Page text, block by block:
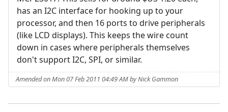
has an I2C interface for hooking up to your
processor, and then 16 ports to drive peripherals
(like LCD displays). This keeps the wire count
down in cases where peripherals themselves
don't support I2C, SPI, or similar.
Amended on Mon 07 Feb 2011 04:49 AM by Nick Gammon